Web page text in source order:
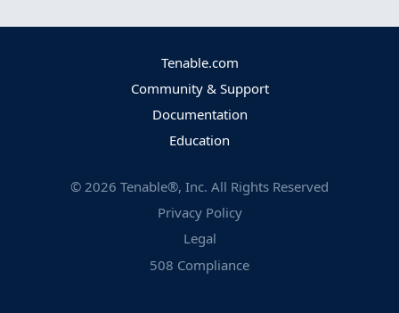
Tenable.com
Community & Support
Documentation
Education
© 2026 Tenable®, Inc. All Rights Reserved
Privacy Policy
Legal
508 Compliance